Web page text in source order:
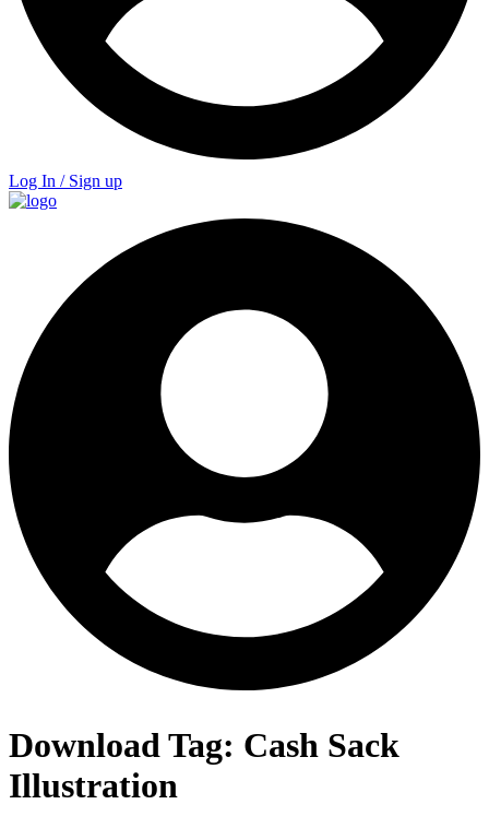
Log In / Sign up
Download Tag: Cash Sack
Illustration